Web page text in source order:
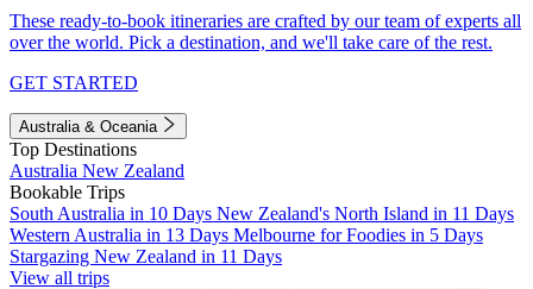
These ready-to-book itineraries are crafted by our team of experts all
over the world. Pick a destination, and we'll take care of the rest.
GET STARTED
Australia & Oceania
Top Destinations
Australia New Zealand
Bookable Trips
South Australia in 10 Days New Zealand's North Island in 11 Days
Western Australia in 13 Days Melbourne for Foodies in 5 Days
Stargazing New Zealand in 11 Days
View all trips